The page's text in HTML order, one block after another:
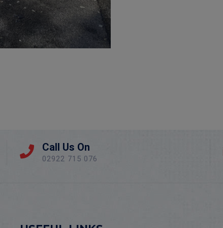
Call Us On
02922 715 076